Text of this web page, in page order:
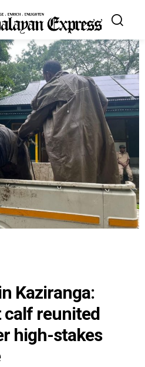
Kaziranga:
calf reunited
high-stakes